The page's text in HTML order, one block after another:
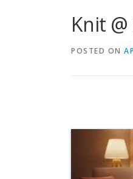
Knit
POSTED ON